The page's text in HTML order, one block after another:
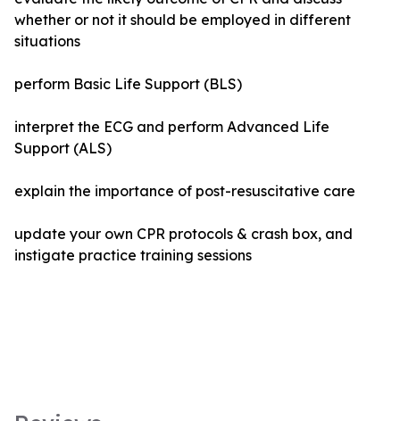
whether or not it should be employed in different
situations
perform Basic Life Support (BLS)
interpret the ECG and perform Advanced Life
Support (ALS)
explain the importance of post-resuscitative care
update your own CPR protocols & crash box, and
instigate practice training sessions